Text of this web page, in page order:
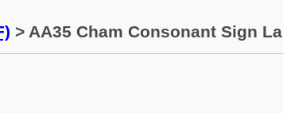
> AA35 Cham Consonant Sign La